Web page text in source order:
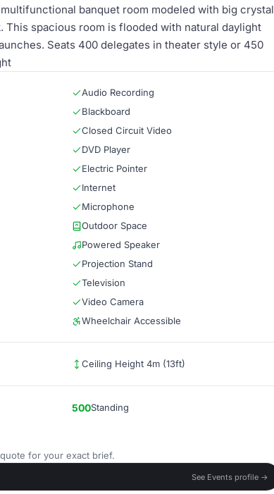
banquet room modeled with big crystal
This spacious room is flooded with natural daylight
Seats 400 delegates in theater style or 450
Audio Recording
Blackboard
Closed Circuit Video
DVD Player
Electric Pointer
Internet
Microphone
Outdoor Space
Powered Speaker
Projection Stand
Television
Video Camera
Wheelchair Accessible
Ceiling Height 4m (13ft)
500Standing
for your exact brief.
See Events profile →